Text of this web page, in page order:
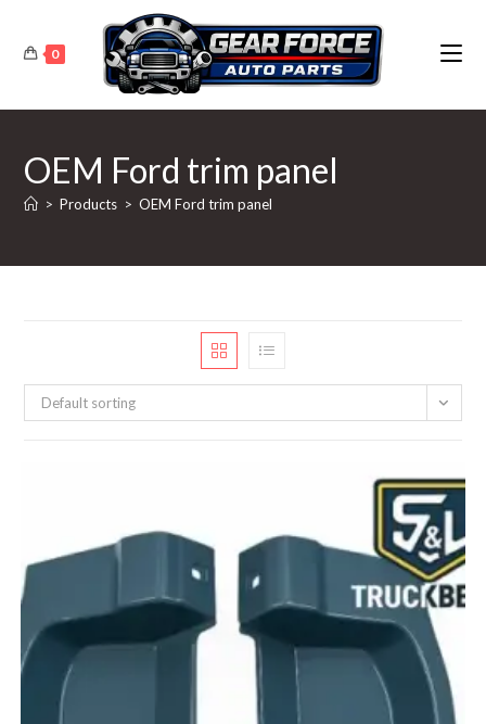
content
0
OEM Ford trim panel
> Products > OEM Ford trim panel
Default sorting